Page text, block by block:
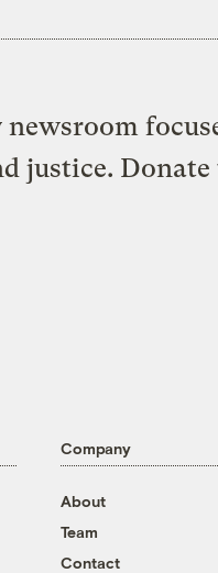
newsroom
justice. Donate
Company
About
Team
Contact